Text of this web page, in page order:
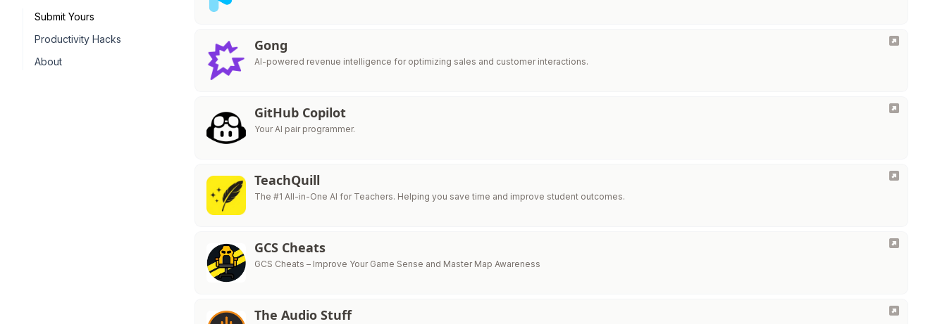
Submit Yours
Productivity Hacks
About
Gong
AI-powered revenue intelligence for optimizing sales and customer interactions.
GitHub Copilot
Your AI pair programmer.
TeachQuill
The #1 All-in-One AI for Teachers. Helping you save time and improve student outcomes.
GCS Cheats
GCS Cheats – Improve Your Game Sense and Master Map Awareness
The Audio Stuff